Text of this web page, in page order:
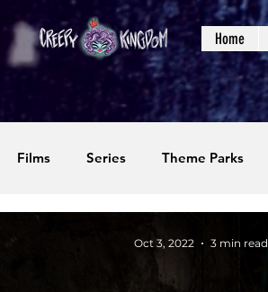
Home
Films Series Theme Parks
Oct 3, 2022 3 min read